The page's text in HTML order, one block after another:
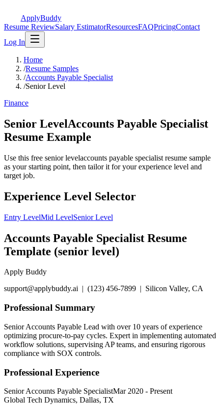
ApplyBuddy
Resume ReviewSalary EstimatorResourcesFAQPricingContact
Log In
Home
/Resume Samples
/Accounts Payable Specialist
/Senior Level
Finance
Senior LevelAccounts Payable Specialist
Resume Example
Use this free senior levelaccounts payable specialist resume sample
as your starting point, then tailor it for your experience level and
target job.
Experience Level Selector
Entry LevelMid LevelSenior Level
Accounts Payable Specialist Resume
Template (senior level)
Apply Buddy
support@applybuddy.ai | (123) 456-7899 | Silicon Valley, CA
Professional Summary
Senior Accounts Payable Lead with over 10 years of experience
optimizing procure-to-pay cycles. Expert in implementing automated
workflow solutions, supervising AP teams, and ensuring rigorous
compliance with SOX controls.
Professional Experience
Senior Accounts Payable SpecialistMar 2020 - Present
Global Tech Dynamics, Dallas, TX